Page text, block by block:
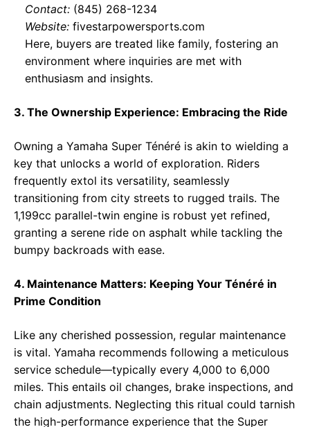
Contact: (845) 268-1234
Website: fivestarpowersports.com
Here, buyers are treated like family, fostering an
environment where inquiries are met with
enthusiasm and insights.
3. The Ownership Experience: Embracing the Ride
Owning a Yamaha Super Ténéré is akin to wielding a
key that unlocks a world of exploration. Riders
frequently extol its versatility, seamlessly
transitioning from city streets to rugged trails. The
1,199cc parallel-twin engine is robust yet refined,
granting a serene ride on asphalt while tackling the
bumpy backroads with ease.
4. Maintenance Matters: Keeping Your Ténéré in
Prime Condition
Like any cherished possession, regular maintenance
is vital. Yamaha recommends following a meticulous
service schedule—typically every 4,000 to 6,000
miles. This entails oil changes, brake inspections, and
chain adjustments. Neglecting this ritual could tarnish
the high-performance experience that the Super